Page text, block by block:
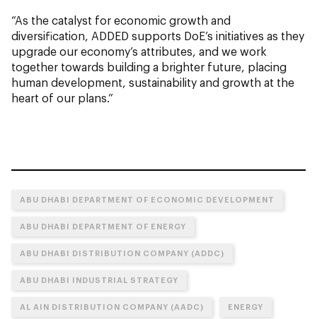
“As the catalyst for economic growth and
diversification, ADDED supports DoE’s initiatives as they
upgrade our economy’s attributes, and we work
together towards building a brighter future, placing
human development, sustainability and growth at the
heart of our plans.”
ABU DHABI DEPARTMENT OF ECONOMIC DEVELOPMENT
ABU DHABI DEPARTMENT OF ENERGY
ABU DHABI DISTRIBUTION COMPANY (ADDC)
ABU DHABI INDUSTRIAL STRATEGY
AL AIN DISTRIBUTION COMPANY (AADC) ENERGY